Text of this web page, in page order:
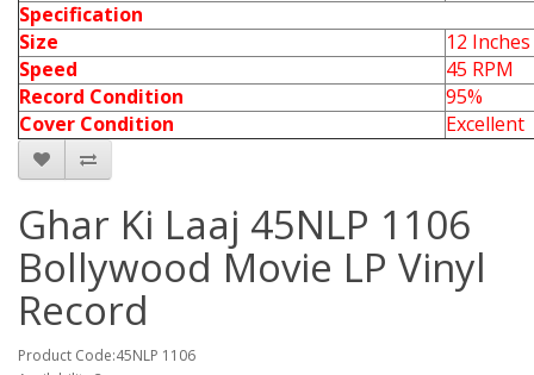
Specification
Size
12 Inches
Speed
45 RPM
Record Condition
95%
Cover Condition
Excellent
Ghar Ki Laaj 45NLP 1106
Bollywood Movie LP Vinyl
Record
Product Code:45NLP 1106